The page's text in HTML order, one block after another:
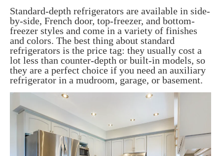
Standard-depth refrigerators are available in side-
by-side, French door, top-freezer, and bottom-
freezer styles and come in a variety of finishes
and colors. The best thing about standard
refrigerators is the price tag: they usually cost a
lot less than counter-depth or built-in models, so
they are a perfect choice if you need an auxiliary
refrigerator in a mudroom, garage, or basement.